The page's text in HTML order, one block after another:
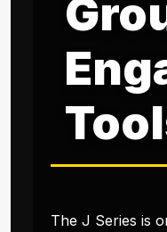
The J Series is